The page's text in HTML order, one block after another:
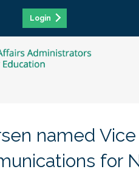
Login
named
for